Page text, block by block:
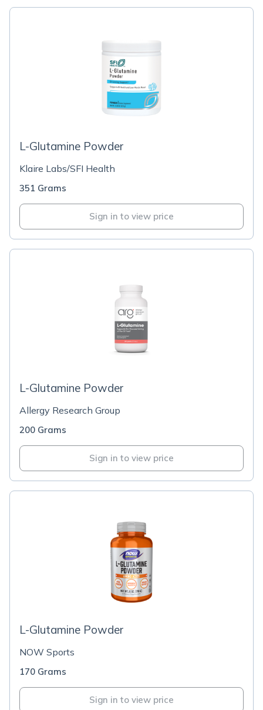
L-Glutamine Powder
Klaire Labs/SFI Health
351 Grams
Sign in to view price
L-Glutamine Powder
Allergy Research Group
200 Grams
Sign in to view price
L-Glutamine Powder
NOW Sports
170 Grams
Sign in to view price